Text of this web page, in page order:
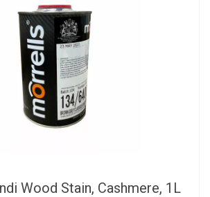
Wood Stain, Cashmere, 1L